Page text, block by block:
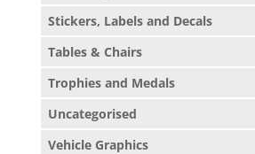
Stickers, Labels and Decals
Tables & Chairs
Trophies and Medals
Uncategorised
Vehicle Graphics